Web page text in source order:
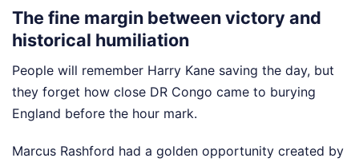
The fine margin between victory and
historical humiliation
People will remember Harry Kane saving the day, but
they forget how close DR Congo came to burying
England before the hour mark.
Marcus Rashford had a golden opportunity created by